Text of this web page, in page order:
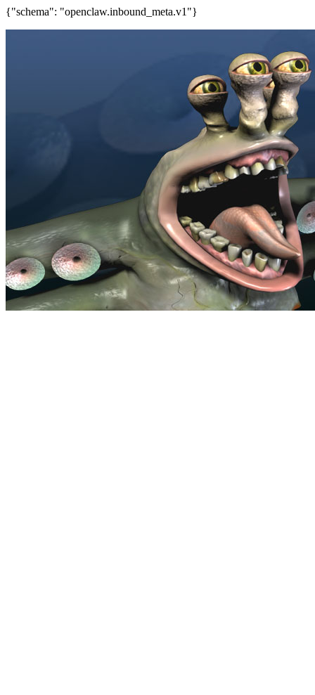
{"schema": "openclaw.inbound_meta.v1"}